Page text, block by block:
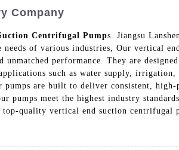
Company
Centrifugal Pumps. Jiangsu
of various industries, Our vertical
performance. They are
such as water supply, irrigation,
pumps are built to deliver consistent, high-
meet the highest industry
top-quality vertical end suction centrifugal